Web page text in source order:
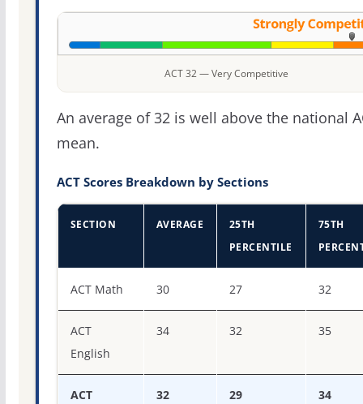
ACT 32 — Very Competitive
An average of 32 is well above the national
mean.
ACT Scores Breakdown by Sections
SECTION AVERAGE
25TH
PERCENTILE
75TH
ACT Math 30 27 32
ACT
English
34 32 35
ACT 32 29 34